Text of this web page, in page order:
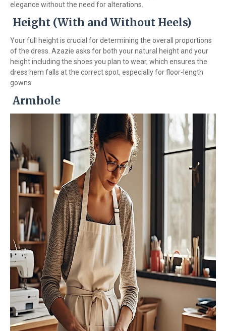
elegance without the need for alterations.
Height (With and Without Heels)
Your full height is crucial for determining the overall proportions
of the dress. Azazie asks for both your natural height and your
height including the shoes you plan to wear, which ensures the
dress hem falls at the correct spot, especially for floor-length
gowns.
Armhole